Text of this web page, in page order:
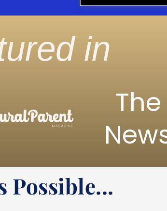
in
The
Possible...